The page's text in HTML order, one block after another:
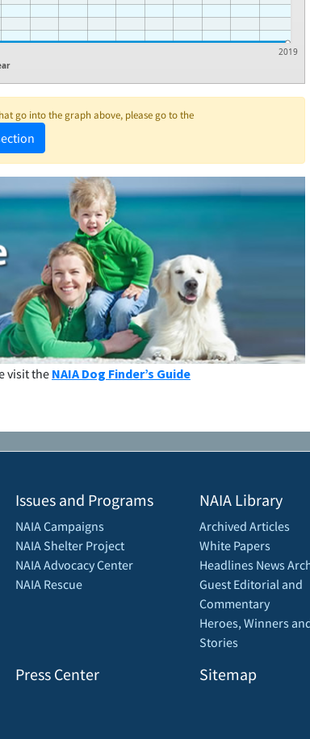
2019
go into the graph above, please go to the
visit the NAIA Dog Finder’s Guide
Issues and Programs
NAIA Campaigns
NAIA Shelter Project
NAIA Advocacy Center
NAIA Rescue
Press Center
NAIA Library
Archived Articles
White Papers
Headlines News
Guest Editorial and
Commentary
Heroes, Winners
Stories
Sitemap